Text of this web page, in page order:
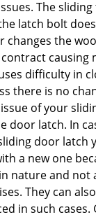
The
latch bolt
changes the
causing
difficulty in
there is no
of your
door latch. In
door latch
a new one
nature and not
They can
in such